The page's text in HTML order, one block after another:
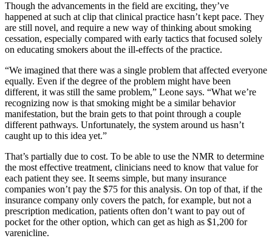
Though the advancements in the field are exciting, they’ve
happened at such at clip that clinical practice hasn’t kept pace. They
are still novel, and require a new way of thinking about smoking
cessation, especially compared with early tactics that focused solely
on educating smokers about the ill-effects of the practice.
“We imagined that there was a single problem that affected everyone
equally. Even if the degree of the problem might have been
different, it was still the same problem,” Leone says. “What we’re
recognizing now is that smoking might be a similar behavior
manifestation, but the brain gets to that point through a couple
different pathways. Unfortunately, the system around us hasn’t
caught up to this idea yet.”
That’s partially due to cost. To be able to use the NMR to determine
the most effective treatment, clinicians need to know that value for
each patient they see. It seems simple, but many insurance
companies won’t pay the $75 for this analysis. On top of that, if the
insurance company only covers the patch, for example, but not a
prescription medication, patients often don’t want to pay out of
pocket for the other option, which can get as high as $1,200 for
varenicline.